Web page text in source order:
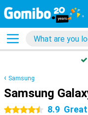
Samsung
Samsung
4.5 stars 8.9 Great